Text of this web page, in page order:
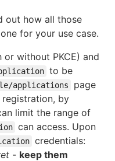
out how all those
for your use case.
or without PKCE) and
to be
applications
page
registration, by
limit the range of
can access. Upon
credentials:
- keep them